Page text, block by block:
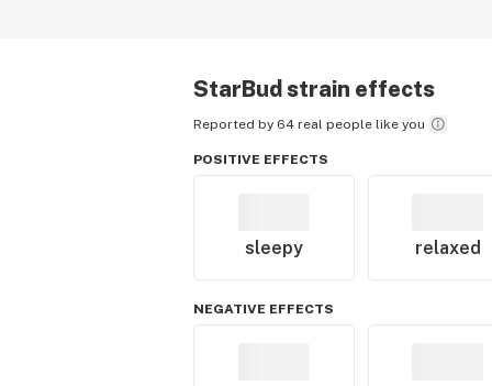
StarBud strain effects
Reported by 64 real people like you
POSITIVE EFFECTS
sleepy relaxed
NEGATIVE EFFECTS